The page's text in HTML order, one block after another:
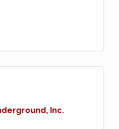
Inc.